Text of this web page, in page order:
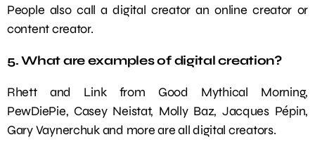
People also call a digital creator an online creator or
content creator.
5. What are examples of digital creation?
Rhett and Link from Good Mythical Morning,
PewDiePie, Casey Neistat, Molly Baz, Jacques Pépin,
Gary Vaynerchuk and more are all digital creators.